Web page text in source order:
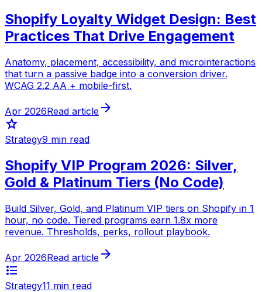
Shopify Loyalty Widget Design: Best
Practices That Drive Engagement
Anatomy, placement, accessibility, and microinteractions
that turn a passive badge into a conversion driver.
WCAG 2.2 AA + mobile-first.
Apr 2026Read article arrow_forward
star
Strategy9 min read
Shopify VIP Program 2026: Silver,
Gold & Platinum Tiers (No Code)
Build Silver, Gold, and Platinum VIP tiers on Shopify in 1
hour, no code. Tiered programs earn 1.8x more
revenue. Thresholds, perks, rollout playbook.
Apr 2026Read article arrow_forward
format_list_bulleted
Strategy11 min read